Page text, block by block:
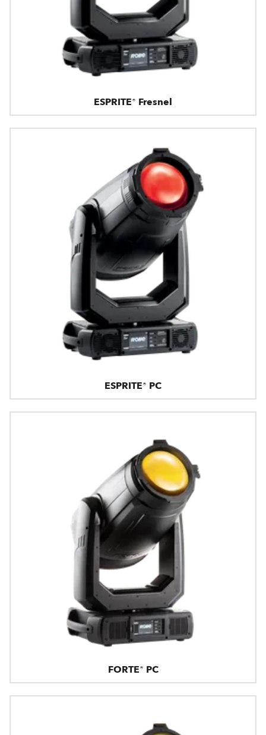
ESPRITE® Fresnel
ESPRITE® PC
FORTE® PC